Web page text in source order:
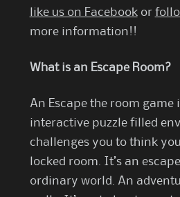
like us on Facebookor
more information!!
What is an Escape Room?
An Escape the room game
interactive puzzle filled
challenges you to think
locked room. It’s an
ordinary world. An